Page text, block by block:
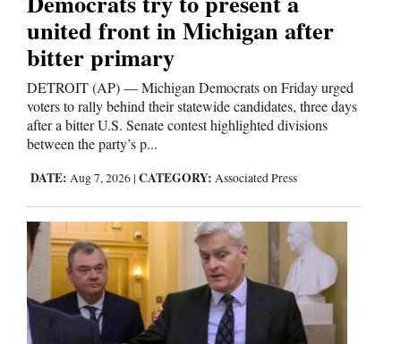
with
Us
united front in Michigan after
bitter primary
DETROIT (AP) — Michigan Democrats on Friday urged
voters to rally behind their statewide candidates, three days
after a bitter U.S. Senate contest highlighted divisions
between the party’s p...
DATE: Aug 7, 2026 | CATEGORY: Associated Press